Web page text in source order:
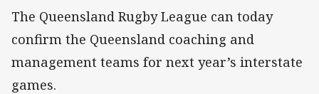
The Queensland Rugby League can today
confirm the Queensland coaching and
management teams for next year’s interstate
games.